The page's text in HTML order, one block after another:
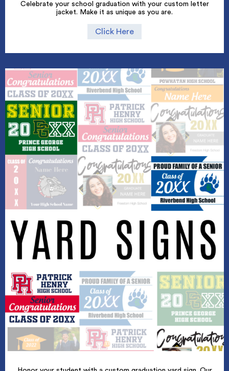
Celebrate your school graduation with your custom letter
jacket. Make it as unique as you are.
Click Here